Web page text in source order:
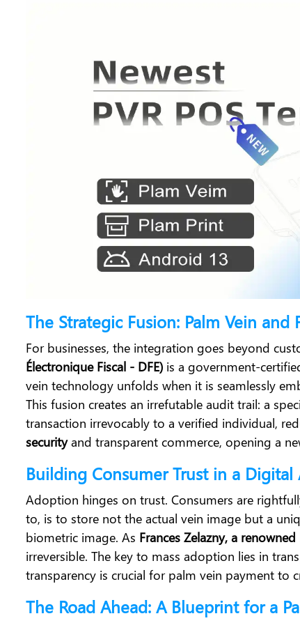
The Strategic Fusion: Palm Vein and
For businesses, the integration goes beyond
Électronique Fiscal - DFE) is a government-
vein technology unfolds when it is seamlessly
This fusion creates an irrefutable audit trail: a
transaction irrevocably to a verified individual,
securityand transparent commerce, opening a
Building Consumer Trust in a Digital
Adoption hinges on trust. Consumers are
to, is to store not the actual vein image but a
biometric image. As Frances Zelazny, a
irreversible. The key to mass adoption lies in
transparency is crucial for palm vein payment to
The Road Ahead: A Blueprint for a